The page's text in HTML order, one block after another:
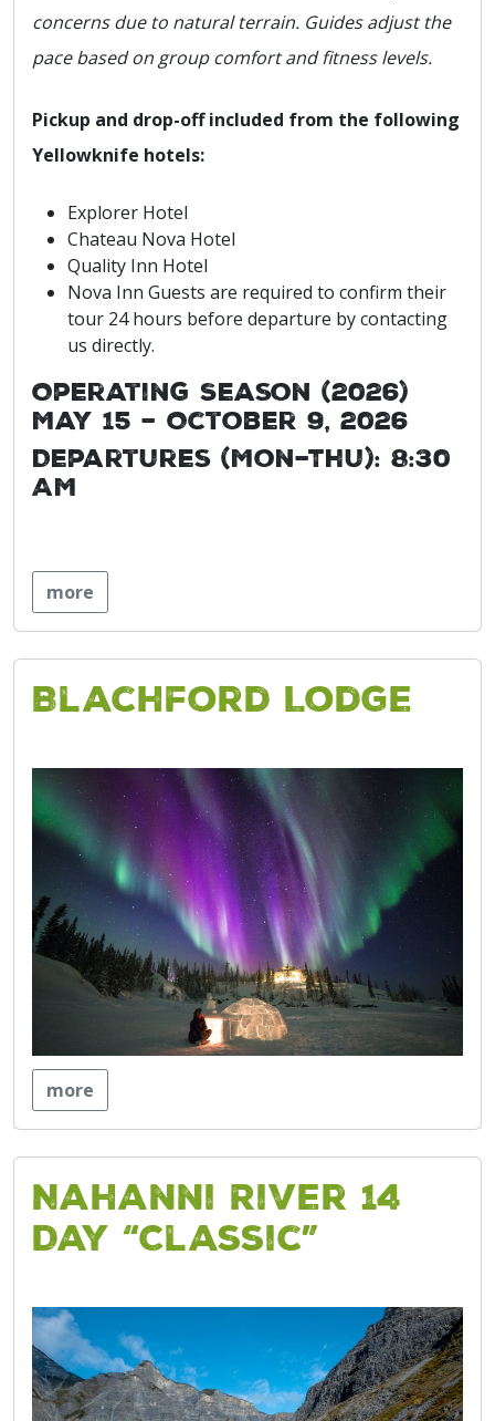
concerns due to natural terrain. Guides adjust the
pace based on group comfort and fitness levels.
Pickup and drop-off included from the following
Yellowknife hotels:
Explorer Hotel
Chateau Nova Hotel
Quality Inn Hotel
Nova Inn Guests are required to confirm their
tour 24 hours before departure by contacting
us directly.
Operating Season (2026)
May 15 – October 9, 2026
Departures (Mon–Thu): 8:30
AM
more
Blachford Lodge
more
Nahanni River 14
Day “Classic”